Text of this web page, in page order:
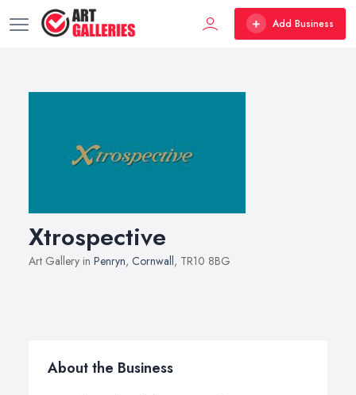
Add Business
Xtrospective
Art Gallery in Penryn, Cornwall, TR10 8BG
About the Business